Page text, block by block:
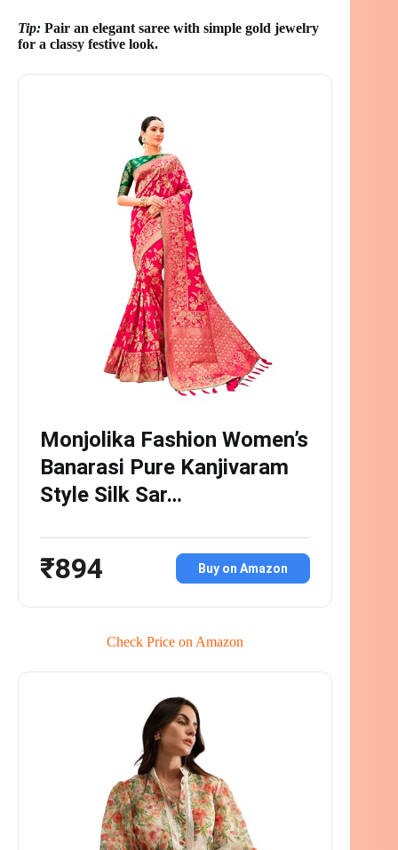
Tip: Pair an elegant saree with simple gold jewelry
for a classy festive look.
Monjolika Fashion Women’s
Banarasi Pure Kanjivaram
Style Silk Sar…
₹894 Buy on Amazon
Check Price on Amazon